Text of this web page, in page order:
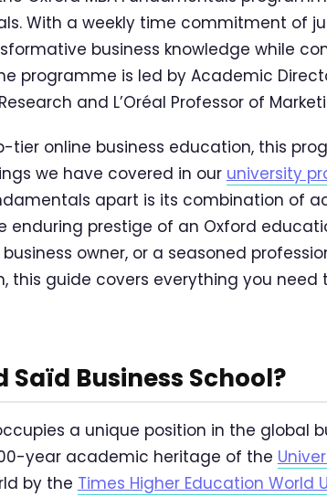
With a weekly time commitment of
business knowledge while
programme is led by Academic
and L’Oréal Professor of
tier online business education, this
we have covered in our university
apart is its combination of
prestige of an Oxford
owner, or a seasoned
this guide covers everything you need
Saïd Business School?
a unique position in the global
year academic heritage of the
by the Times Higher Education World